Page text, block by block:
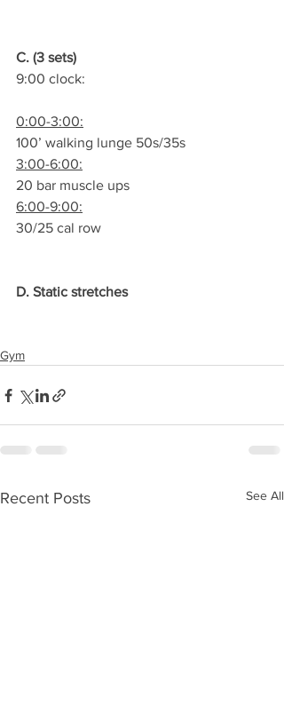
C. (3 sets)
9:00 clock:
0:00-3:00:
100’ walking lunge 50s/35s
3:00-6:00:
20 bar muscle ups
6:00-9:00:
30/25 cal row
D. Static stretches
Gym
Recent Posts See All